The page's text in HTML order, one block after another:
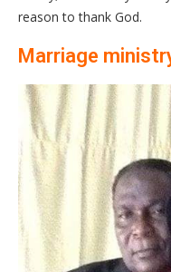
reason to thank God.
Marriage